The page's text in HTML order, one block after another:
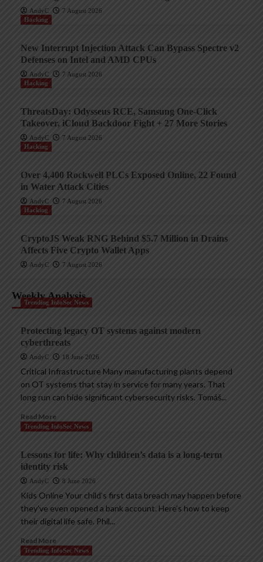
AndyC
7 August 2026
Hacking
New Interrupt Injection Attack Can Bypass Spectre v2
Defenses on Intel and AMD CPUs
AndyC
7 August 2026
Hacking
ThreatsDay: Odysseus RCE, Samsung One-Click
Takeover, iCloud Backdoor Fight + 27 More Stories
AndyC
7 August 2026
Hacking
Over 4,400 Rockwell PLCs Exposed Online, 22 Found
in Water Attack Cities
AndyC
7 August 2026
Hacking
CryptoJS Weak RNG Behind $5.7 Million in Drains
Affects Five Crypto Wallet Apps
AndyC 7 August 2026
Weekly Analysis
Trending InfoSec News
Protecting legacy OT systems against modern
cyberthreats
AndyC 18 June 2026
Critical Infrastructure Many manufacturing plants depend
on OT systems that stay in service for many years. That
long run can hide significant cybersecurity risks. Tomáš...
Read More
Trending InfoSec News
Lessons for life: Why children’s data is a long-term
identity risk
AndyC 8 June 2026
Kids Online Your child’s first data breach may happen before
they’ve even opened a bank account. Here’s how to keep
their digital life safe. Phil...
Read More
Trending InfoSec News